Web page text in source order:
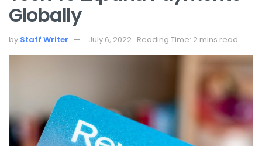
Globally
by Staff Writer July 6, 2022 Reading Time: 2 mins read